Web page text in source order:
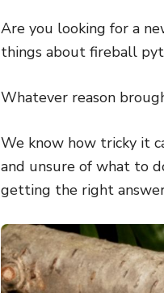
Are you looking for a
things about fireball
Whatever reason
We know how tricky it
and unsure of what to
getting the right